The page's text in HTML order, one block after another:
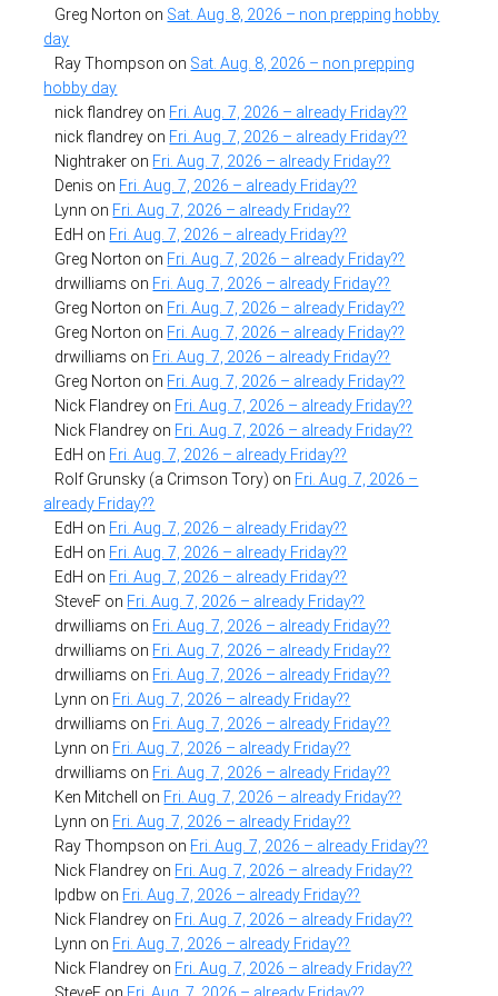
Greg Norton on Sat. Aug. 8, 2026 – non prepping hobby
day
Ray Thompson on Sat. Aug. 8, 2026 – non prepping
hobby day
nick flandrey on Fri. Aug. 7, 2026 – already Friday??
nick flandrey on Fri. Aug. 7, 2026 – already Friday??
Nightraker on Fri. Aug. 7, 2026 – already Friday??
Denis on Fri. Aug. 7, 2026 – already Friday??
Lynn on Fri. Aug. 7, 2026 – already Friday??
EdH on Fri. Aug. 7, 2026 – already Friday??
Greg Norton on Fri. Aug. 7, 2026 – already Friday??
drwilliams on Fri. Aug. 7, 2026 – already Friday??
Greg Norton on Fri. Aug. 7, 2026 – already Friday??
Greg Norton on Fri. Aug. 7, 2026 – already Friday??
drwilliams on Fri. Aug. 7, 2026 – already Friday??
Greg Norton on Fri. Aug. 7, 2026 – already Friday??
Nick Flandrey on Fri. Aug. 7, 2026 – already Friday??
Nick Flandrey on Fri. Aug. 7, 2026 – already Friday??
EdH on Fri. Aug. 7, 2026 – already Friday??
Rolf Grunsky (a Crimson Tory) on Fri. Aug. 7, 2026 –
already Friday??
EdH on Fri. Aug. 7, 2026 – already Friday??
EdH on Fri. Aug. 7, 2026 – already Friday??
EdH on Fri. Aug. 7, 2026 – already Friday??
SteveF on Fri. Aug. 7, 2026 – already Friday??
drwilliams on Fri. Aug. 7, 2026 – already Friday??
drwilliams on Fri. Aug. 7, 2026 – already Friday??
drwilliams on Fri. Aug. 7, 2026 – already Friday??
Lynn on Fri. Aug. 7, 2026 – already Friday??
drwilliams on Fri. Aug. 7, 2026 – already Friday??
Lynn on Fri. Aug. 7, 2026 – already Friday??
drwilliams on Fri. Aug. 7, 2026 – already Friday??
Ken Mitchell
on Fri. Aug. 7, 2026 – already Friday??
Lynn on Fri. Aug. 7, 2026 – already Friday??
Ray Thompson on Fri. Aug. 7, 2026 – already Friday??
Nick Flandrey on Fri. Aug. 7, 2026 – already Friday??
lpdbw on Fri. Aug. 7, 2026 – already Friday??
Nick Flandrey on Fri. Aug. 7, 2026 – already Friday??
Lynn on Fri. Aug. 7, 2026 – already Friday??
Nick Flandrey on Fri. Aug. 7, 2026 – already Friday??
SteveF on Fri. Aug. 7, 2026 – already Friday??